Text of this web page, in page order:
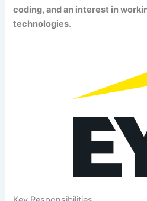
coding, and an interest in
technologies.